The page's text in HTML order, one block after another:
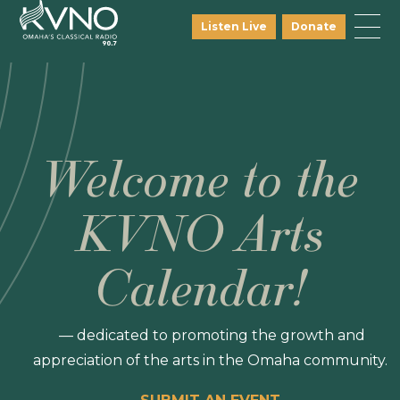
Listen Live Donate
Welcome to the
KVNO Arts
Calendar!
— dedicated to promoting the growth and
appreciation of the arts in the Omaha community.